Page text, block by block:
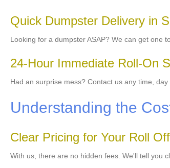
Quick Dumpster Delivery in
Looking for a dumpster ASAP? We can get one
24-Hour Immediate Roll-On
Had an surprise mess? Contact us any time,
Understanding the
Clear Pricing for Your Roll Off
With us, there are no hidden fees. We'll tell you